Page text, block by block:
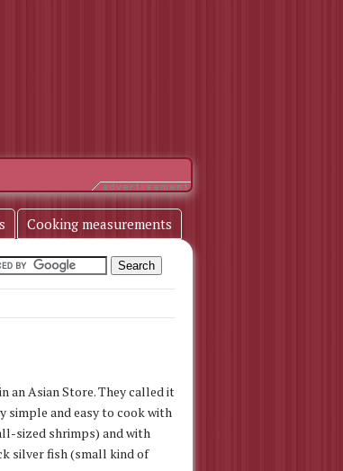
Cooking measurements
an Asian Store. They called it
simple and easy to cook with
sized shrimps) and with
silver fish (small kind of